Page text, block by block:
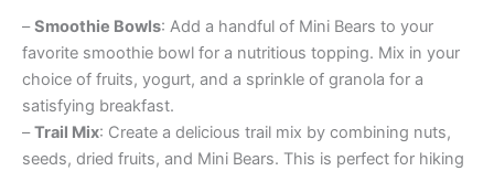
–Smoothie Bowls: Add a handful of Mini Bears to your
favorite smoothie bowl for a nutritious topping. Mix in your
choice of fruits, yogurt, and a sprinkle of granola for a
satisfying breakfast.
–Trail Mix: Create a delicious trail mix by combining nuts,
seeds, dried fruits, and Mini Bears. This is perfect for hiking